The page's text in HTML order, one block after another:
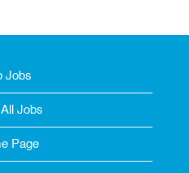
Jobs
Jobs
Page